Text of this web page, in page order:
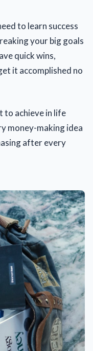
to learn success
your big goals
quick wins,
it accomplished no
to achieve in life
money-making idea
after every